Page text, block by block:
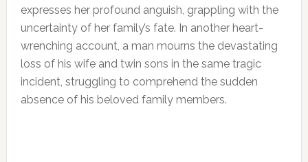
expresses her profound anguish, grappling with the
uncertainty of her family’s fate. In another heart-
wrenching account, a man mourns the devastating
loss of his wife and twin sons in the same tragic
incident, struggling to comprehend the sudden
absence of his beloved family members.